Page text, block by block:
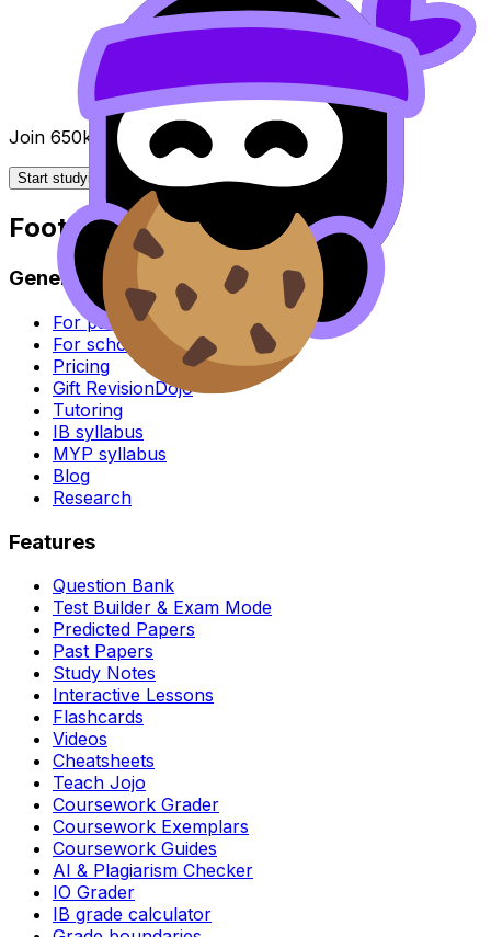
Join 650k+ students breezing through the IB
Start studying for free
Footer
General
For parents
For schools
Pricing
Gift RevisionDojo
Tutoring
IB syllabus
MYP syllabus
Blog
Research
Features
Question Bank
Test Builder & Exam Mode
Predicted Papers
Past Papers
Study Notes
Interactive Lessons
Flashcards
Videos
Cheatsheets
Teach Jojo
Coursework Grader
Coursework Exemplars
Coursework Guides
AI & Plagiarism Checker
IO Grader
IB grade calculator